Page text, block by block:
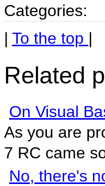
Categories:
| To the top |
Related
On Visual
As you are
7 RC came
No, there's